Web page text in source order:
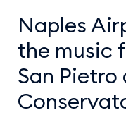
Naples
the music
San Pietro